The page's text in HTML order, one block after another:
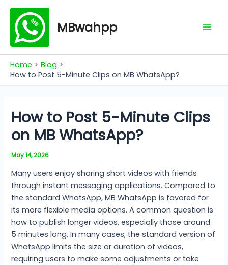
Skip
content
MBwahpp
Home
Blog
How to Post 5-Minute Clips on MB WhatsApp?
How to Post 5-Minute Clips
on MB WhatsApp?
May 14, 2026
Many users enjoy sharing short videos with friends
through instant messaging applications. Compared to
the standard WhatsApp, MB WhatsApp is favored for
its more flexible media options. A common question is
how to publish longer videos, especially those around
5 minutes long. In many cases, the standard version of
WhatsApp limits the size or duration of videos,
requiring users to make some adjustments or take